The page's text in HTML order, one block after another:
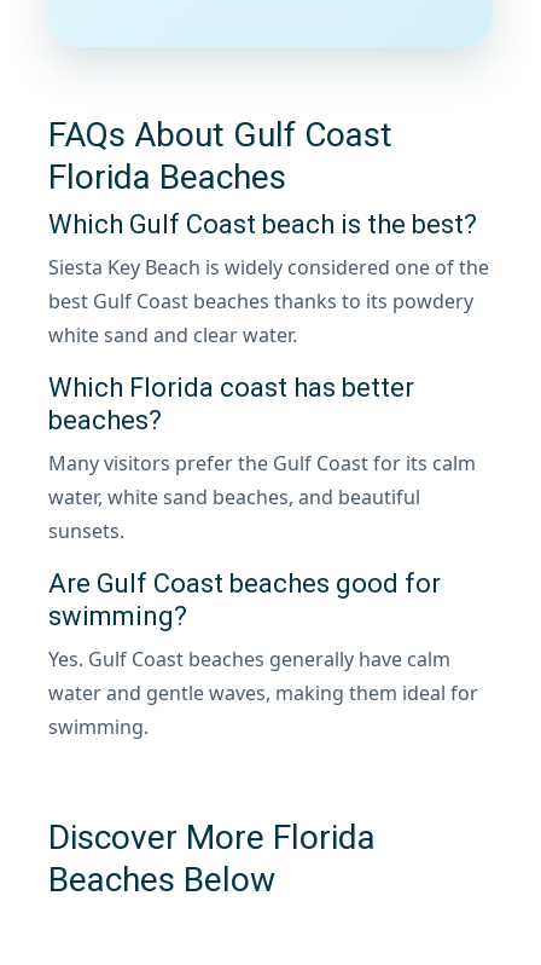
FAQs About Gulf Coast
Florida Beaches
Which Gulf Coast beach is the best?
Siesta Key Beach is widely considered one of the
best Gulf Coast beaches thanks to its powdery
white sand and clear water.
Which Florida coast has better
beaches?
Many visitors prefer the Gulf Coast for its calm
water, white sand beaches, and beautiful
sunsets.
Are Gulf Coast beaches good for
swimming?
Yes. Gulf Coast beaches generally have calm
water and gentle waves, making them ideal for
swimming.
Discover More Florida
Beaches Below